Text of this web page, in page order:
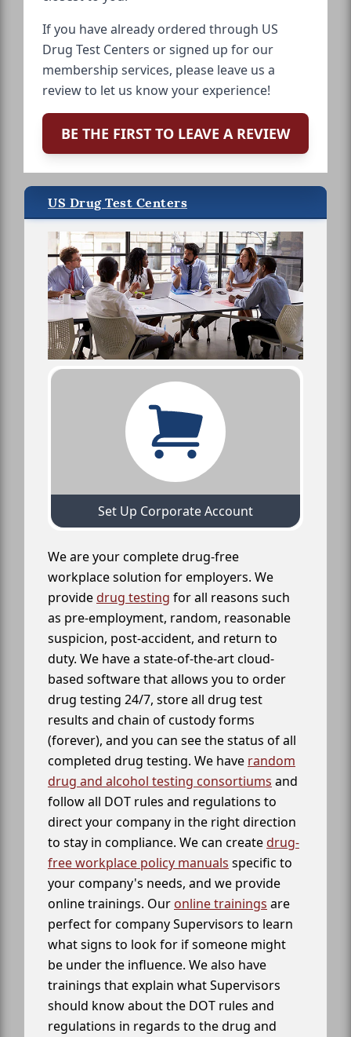
If you have already ordered through US
Drug Test Centers or signed up for our
membership services, please leave us a
review to let us know your experience!
BE THE FIRST TO LEAVE A REVIEW
US Drug Test Centers
Set Up Corporate Account
We are your complete drug-free
workplace solution for employers. We
providedrug testing for all reasons such
as pre-employment, random, reasonable
suspicion, post-accident, and return to
duty. We have a state-of-the-art cloud-
based software that allows you to order
drug testing 24/7, store all drug test
results and chain of custody forms
(forever), and you can see the status of all
completed drug testing. We have random
drug and alcohol testing consortiums and
follow all DOT rules and regulations to
direct your company in the right direction
to stay in compliance. We can createdrug-
free workplace policy manuals specific to
your company's needs, and we provide
online trainings. Our online trainings are
perfect for company Supervisors to learn
what signs to look for if someone might
be under the influence. We also have
trainings that explain what Supervisors
should know about the DOT rules and
regulations in regards to the drug and